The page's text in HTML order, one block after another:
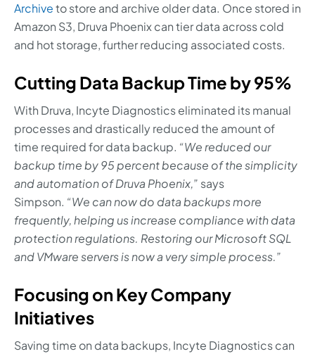
Archiveto store and archive older data. Once stored in
Amazon S3, Druva Phoenix can tier data across cold
and hot storage, further reducing associated costs.
Cutting Data Backup Time by 95%
With Druva, Incyte Diagnostics eliminated its manual
processes and drastically reduced the amount of
time required for data backup. “We reduced our
backup time by 95 percent because of the simplicity
and automation of Druva Phoenix,” says
Simpson. “We can now do data backups more
frequently, helping us increase compliance with data
protection regulations. Restoring our Microsoft SQL
and VMware servers is now a very simple process.”
Focusing on Key Company
Initiatives
Saving time on data backups, Incyte Diagnostics can